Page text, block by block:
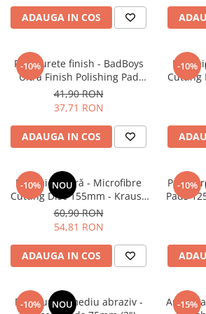
ADAUGA IN COS
-10%
Pad burete finish - BadBoys
Ultra Finish Polishing Pad
130/150mm
41,90 RON
37,71 RON
ADAUGA IN COS
-10%
Pad
Cutting
-10% NOU
Pad microfibră - Microfibre
Cutting Disc 155mm - Krauss
Microfibre Pad Ø155mm
60,90 RON
54,81 RON
ADAUGA IN COS
-10%
Pad
Pads
Cell
-10% NOU
Pad burete mediu abraziv -
-15%